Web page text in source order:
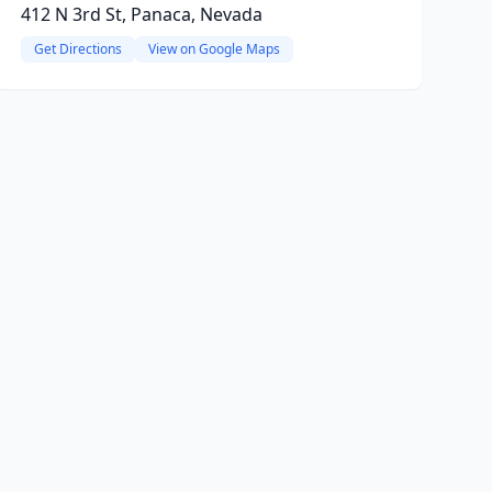
412 N 3rd St, Panaca, Nevada
Get Directions View on Google Maps